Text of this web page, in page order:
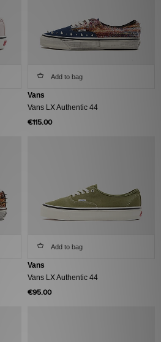
Add to bag
Vans
Vans LX Authentic 44
€115.00
Add to bag
Vans
Vans LX Authentic 44
€95.00